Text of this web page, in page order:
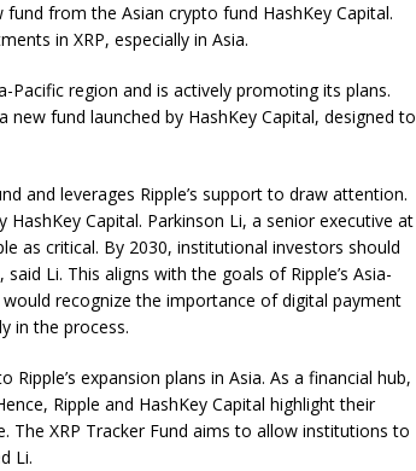
from the Asian crypto fund HashKey Capital.
in XRP, especially in Asia.
Pacific region and is actively promoting its plans.
fund launched by HashKey Capital, designed to
and leverages Ripple’s support to draw attention.
Capital. Parkinson Li, a senior executive at
as critical. By 2030, institutional investors should
Li. This aligns with the goals of Ripple’s Asia-
recognize the importance of digital payment
in the process.
expansion plans in Asia. As a financial hub,
Ripple and HashKey Capital highlight their
The XRP Tracker Fund aims to allow institutions to
Li.